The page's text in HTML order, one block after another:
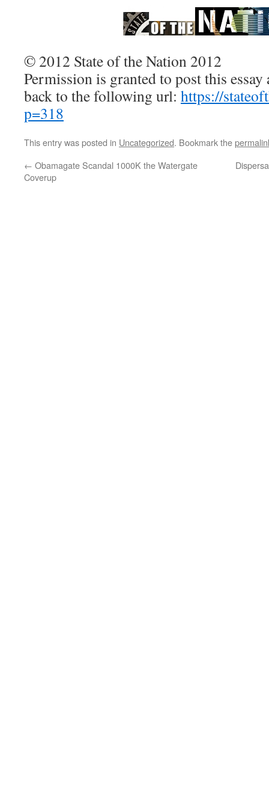
© 2012 State of the Nation 2012
Permission is granted to post this
back to the following url: https://
p=318
This entry was posted in Uncategorized. Bookmark the
← Obamagate Scandal 1000K the Watergate
Coverup